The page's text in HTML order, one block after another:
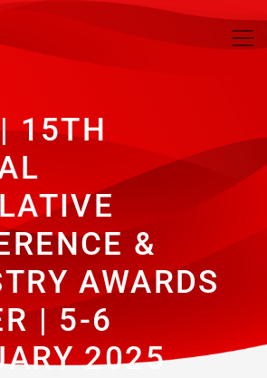
15TH
&
AWARDS
| 5-6
2025